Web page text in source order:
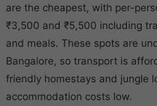
are the cheapest, with per-
₹3,500 and ₹5,500 including
and meals. These spots are
Bangalore, so transport is
friendly homestays and jungle
accommodation costs low.